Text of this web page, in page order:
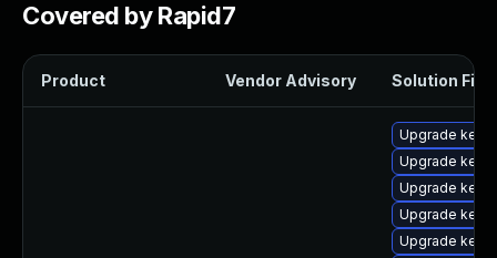
Covered by Rapid7
Product Vendor Advisory Solution File
Upgrade
Upgrade
Upgrade
Upgrade
Upgrade